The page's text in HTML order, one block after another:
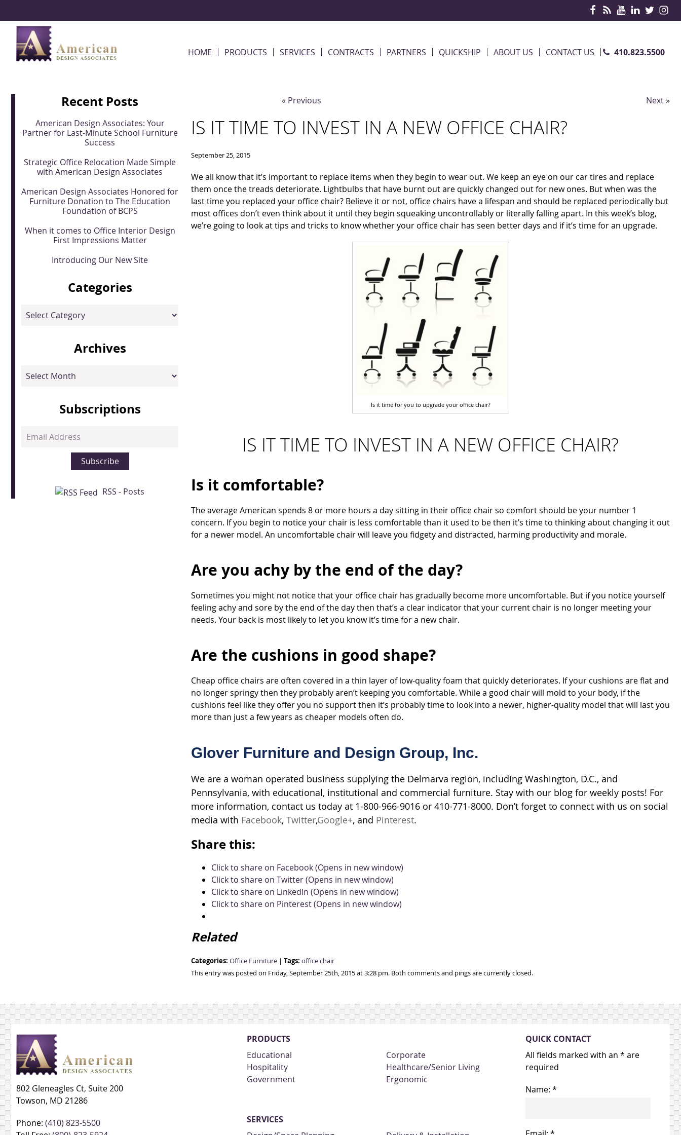
HOME PRODUCTS SERVICES CONTRACTS PARTNERS QUICKSHIP ABOUT US CONTACT US 410.823.5500
« Previous Next »
IS IT TIME TO INVEST IN A NEW OFFICE CHAIR?
September 25, 2015
We all know that it’s important to replace items when they begin to wear out. We keep an eye on our car tires and replace
them once the treads deteriorate. Lightbulbs that have burnt out are quickly changed out for new ones. But when was the
last time you replaced your office chair? Believe it or not, office chairs have a lifespan and should be replaced periodically but
most offices don’t even think about it until they begin squeaking uncontrollably or literally falling apart. In this week’s blog,
we’re going to look at tips and tricks to know whether your office chair has seen better days and if it’s time for an upgrade.
Is it time for you to upgrade your office chair?
IS IT TIME TO INVEST IN A NEW OFFICE CHAIR?
Is it comfortable?
The average American spends 8 or more hours a day sitting in their office chair so comfort should be your number 1
concern. If you begin to notice your chair is less comfortable than it used to be then it’s time to thinking about changing it out
for a newer model. An uncomfortable chair will leave you fidgety and distracted, harming productivity and morale.
Are you achy by the end of the day?
Sometimes you might not notice that your office chair has gradually become more uncomfortable. But if you notice yourself
feeling achy and sore by the end of the day then that’s a clear indicator that your current chair is no longer meeting your
needs. Your back is most likely to let you know it’s time for a new chair.
Are the cushions in good shape?
Cheap office chairs are often covered in a thin layer of low-quality foam that quickly deteriorates. If your cushions are flat and
no longer springy then they probably aren’t keeping you comfortable. While a good chair will mold to your body, if the
cushions feel like they offer you no support then it’s probably time to look into a newer, higher-quality model that will last you
more than just a few years as cheaper models often do.
Glover Furniture and Design Group, Inc.
We are a woman operated business supplying the Delmarva region, including Washington, D.C., and
Pennsylvania, with educational, institutional and commercial furniture. Stay with our blog for weekly posts! For
more information, contact us today at 1-800-966-9016 or 410-771-8000. Don’t forget to connect with us on social
media with Facebook, Twitter,Google+, and Pinterest.
Share this:
Click to share on Facebook (Opens in new window)
Click to share on Twitter (Opens in new window)
Click to share on LinkedIn (Opens in new window)
Click to share on Pinterest (Opens in new window)
Related
Categories: Office Furniture | Tags: office chair
This entry was posted on Friday, September 25th, 2015 at 3:28 pm. Both comments and pings are currently closed.
Recent Posts
American Design Associates: Your
Partner for Last-Minute School Furniture
Success
Strategic Office Relocation Made Simple
with American Design Associates
American Design Associates Honored for
Furniture Donation to The Education
Foundation of BCPS
When it comes to Office Interior Design
First Impressions Matter
Introducing Our New Site
Categories
Categories
Archives
Archives
Subscriptions
Email
Subscribe
RSS - Posts
802 Gleneagles Ct, Suite 200
Towson, MD 21286
Phone: (410) 823-5500
PRODUCTS
Educational
Corporate
Hospitality
Healthcare/Senior Living
Government
Ergonomic
SERVICES
QUICK CONTACT
All fields marked with an * are
required
Name: *